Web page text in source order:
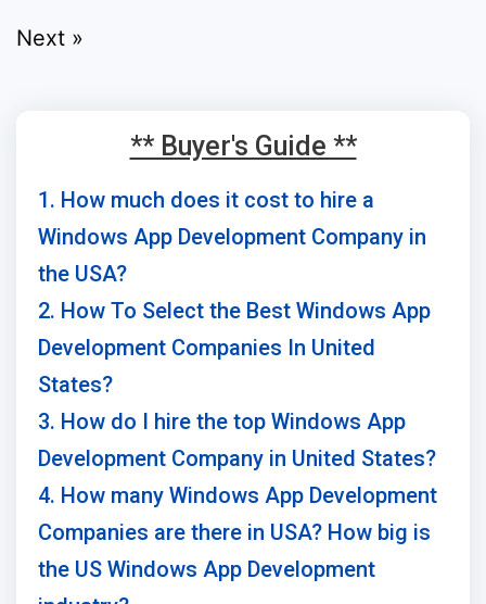
Next »
** Buyer's Guide **
1. How much does it cost to hire a
Windows App Development Company in
the USA?
2. How To Select the Best Windows App
Development Companies In United
States?
3. How do I hire the top Windows App
Development Company in United States?
4. How many Windows App Development
Companies are there in USA? How big is
the US Windows App Development